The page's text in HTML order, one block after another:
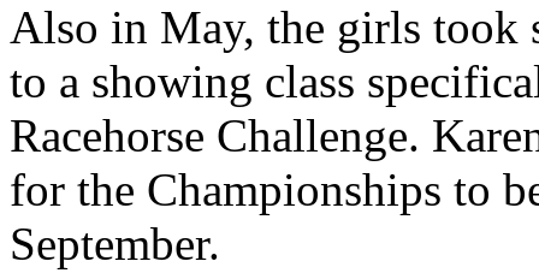
Also in May, the girls took
to a showing class
Racehorse Challenge.
for the Championships to
September.